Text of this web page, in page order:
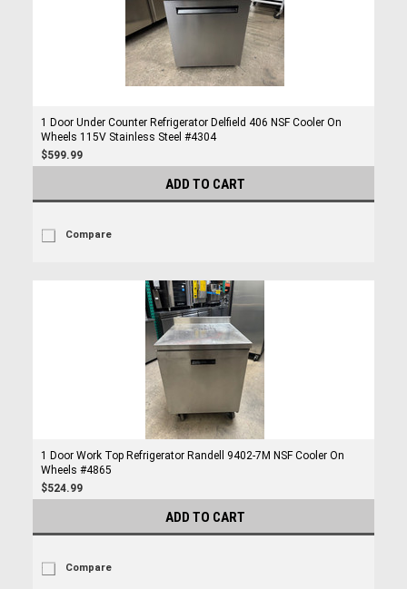
1 Door Under Counter Refrigerator Delfield 406 NSF Cooler On
Wheels 115V Stainless Steel #4304
$599.99
ADD TO CART
Compare
1 Door Work Top Refrigerator Randell 9402-7M NSF Cooler On
Wheels #4865
$524.99
ADD TO CART
Compare